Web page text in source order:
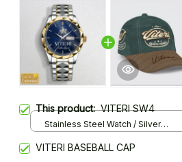
This product:VITERI SW4
Stainless Steel Watch / Silver
VITERI BASEBALL CAP